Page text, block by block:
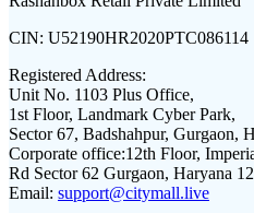
CIN: U52190HR2020PTC086114
Registered Address:
Unit No. 1103 Plus Office,
1st Floor, Landmark Cyber Park,
Sector 67, Badshahpur, Gurgaon,
Corporate office:12th Floor,
Rd Sector 62 Gurgaon, Haryana
Email: support@citymall.live